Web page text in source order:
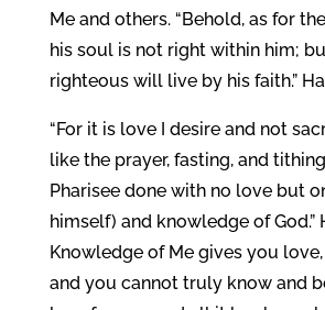
Me and others. “Behold, as for
his soul is not right within him;
righteous will live by his faith.”
“For it is love I desire and not
like the prayer, fasting, and
Pharisee done with no love but
himself) and knowledge of God.”
Knowledge of Me gives you
and you cannot truly know and